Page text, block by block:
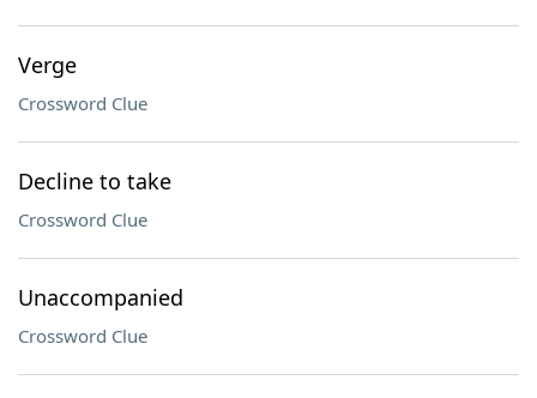
Verge
Crossword Clue
Decline to take
Crossword Clue
Unaccompanied
Crossword Clue